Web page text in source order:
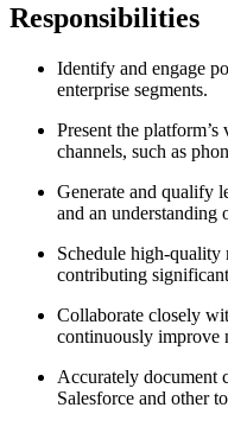
Responsibilities
Identify and engage
enterprise segments.
Present the
channels, such as
Generate and qualify
and an understanding
Schedule high-quality
contributing
Collaborate closely
continuously improve
Accurately document
Salesforce and other